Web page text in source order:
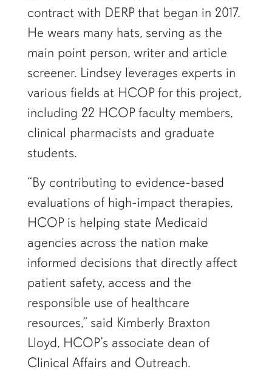
contract with DERP that began in 2017.
He wears many hats, serving as the
main point person, writer and article
screener. Lindsey leverages experts in
various fields at HCOP for this project,
including 22 HCOP faculty members,
clinical pharmacists and graduate
students.
“By contributing to evidence-based
evaluations of high-impact therapies,
HCOP is helping state Medicaid
agencies across the nation make
informed decisions that directly affect
patient safety, access and the
responsible use of healthcare
resources,” said Kimberly Braxton
Lloyd, HCOP’s associate dean of
Clinical Affairs and Outreach.